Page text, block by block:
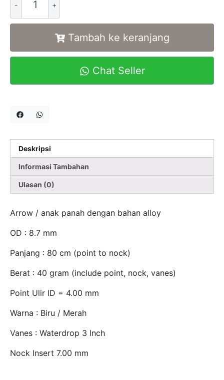
Tambah ke keranjang
Chat Seller
Deskripsi
Informasi Tambahan
Ulasan (0)
Arrow / anak panah dengan bahan alloy
OD : 8.7 mm
Panjang : 80 cm (point to nock)
Berat : 40 gram (include point, nock, vanes)
Point Ulir ID = 4.00 mm
Warna : Biru / Merah
Vanes : Waterdrop 3 Inch
Nock Insert 7.00 mm